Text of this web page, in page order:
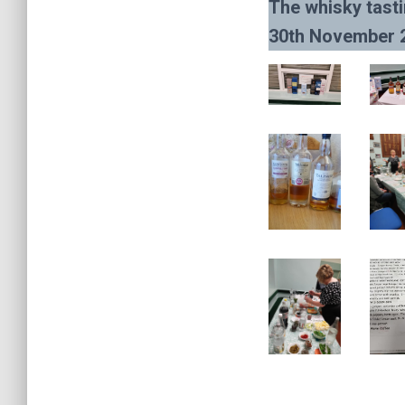
The whisky
30th November